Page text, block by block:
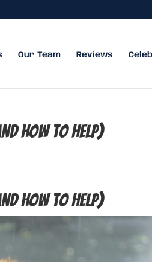
Our Team Reviews
How to Help)
How to Help)